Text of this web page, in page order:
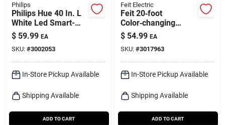
Philips
Philips Hue 40 In. L
White Led Smart-
enabled Strip Light
Extension 1 Pk
$ 59.99 EA
SKU: #3002053
In-Store Pickup Available
Shipping Available
ADD TO CART
Feit Electric
Feit 20‑foot
Color‑changing
Plug‑in Led Tape
Light – 1 Pack
$ 54.99 EA
SKU: #3017963
In-Store Pickup Available
Shipping Available
ADD TO CART